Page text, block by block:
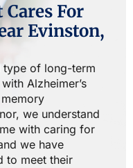
For
Evinston,
type of long-term
Alzheimer’s
we understand
with caring for
we have
to meet their